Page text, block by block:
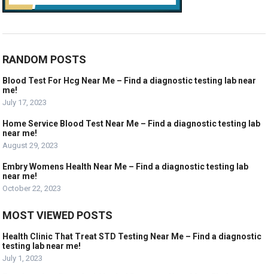
RANDOM POSTS
Blood Test For Hcg Near Me – Find a diagnostic testing lab near
me!
July 17, 2023
Home Service Blood Test Near Me – Find a diagnostic testing lab
near me!
August 29, 2023
Embry Womens Health Near Me – Find a diagnostic testing lab
near me!
October 22, 2023
MOST VIEWED POSTS
Health Clinic That Treat STD Testing Near Me – Find a diagnostic
testing lab near me!
July 1, 2023